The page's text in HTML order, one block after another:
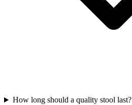
How long should a quality stool last?